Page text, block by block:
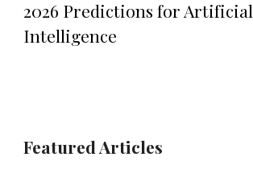
2026 Predictions for Artificial
Intelligence
Featured Articles